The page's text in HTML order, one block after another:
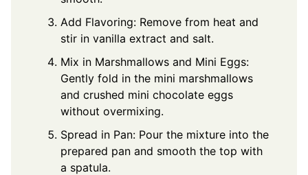
Add Flavoring: Remove from heat and
stir in vanilla extract and salt.
Mix in Marshmallows and Mini Eggs:
Gently fold in the mini marshmallows
and crushed mini chocolate eggs
without overmixing.
Spread in Pan: Pour the mixture into the
prepared pan and smooth the top with
a spatula.